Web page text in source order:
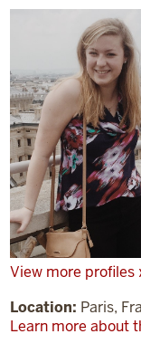
View more profiles
Location: Paris,
Learn more about